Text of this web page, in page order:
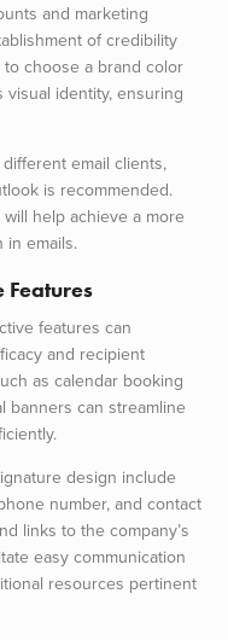
and marketing
of credibility
choose a brand color
identity, ensuring
email clients,
is recommended.
help achieve a more
in emails.
Features
features can
and recipient
as calendar booking
banners can streamline
design include
number, and contact
links to the company’s
easy communication
resources pertinent